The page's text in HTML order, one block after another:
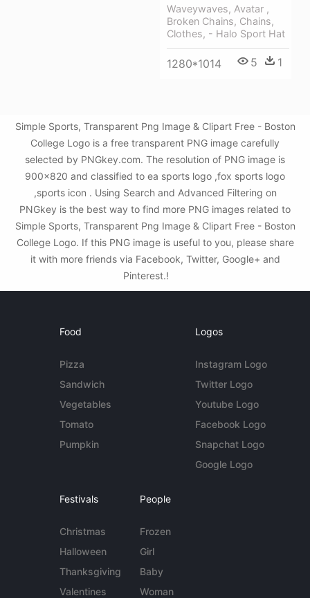
Waveywaves, Avatar ,
Broken Chains, Chains,
Clothes, - Halo Sport Hat
1280*1014 5 1
Simple Sports, Transparent Png Image & Clipart Free - Boston
College Logo is a free transparent PNG image carefully
selected by PNGkey.com. The resolution of PNG image is
900x820 and classified to ea sports logo ,fox sports logo
,sports icon . Using Search and Advanced Filtering on
PNGkey is the best way to find more PNG images related to
Simple Sports, Transparent Png Image & Clipart Free - Boston
College Logo. If this PNG image is useful to you, please share
it with more friends via Facebook, Twitter, Google+ and
Pinterest.!
Food
Pizza
Sandwich
Vegetables
Tomato
Pumpkin
Logos
Instagram Logo
Twitter Logo
Youtube Logo
Facebook Logo
Snapchat Logo
Google Logo
Festivals
Christmas
Halloween
Thanksgiving
Valentines
People
Frozen
Girl
Baby
Woman